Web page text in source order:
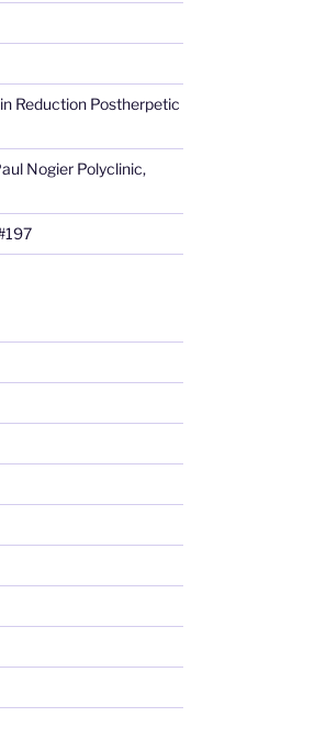
Reduction Postherpetic
Nogier Polyclinic,